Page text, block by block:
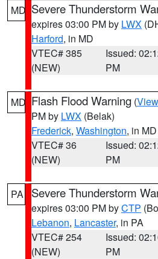
MD Severe Thunderstorm
expires 03:00 PM by LWX
Harford, in MD
VTEC# 385
(NEW)
Issued:
PM
MD Flash Flood Warning (
PM by LWX (Belak)
Frederick, Washington, in MD
VTEC# 36
(NEW)
Issued:
PM
PA Severe Thunderstorm
expires 03:00 PM byCTP
Lebanon, Lancaster, in PA
VTEC# 254
(NEW)
Issued:
PM